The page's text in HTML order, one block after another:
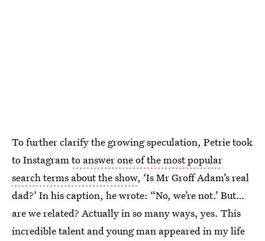
To further clarify the growing speculation, Petrie took
to Instagramto answer one of the most popular
search terms about the show, ‘Is Mr Groff Adam’s real
dad?’ In his caption, he wrote: “No, we’re not.’ But…
are we related? Actually in so many ways, yes. This
incredible talent and young man appeared in my life